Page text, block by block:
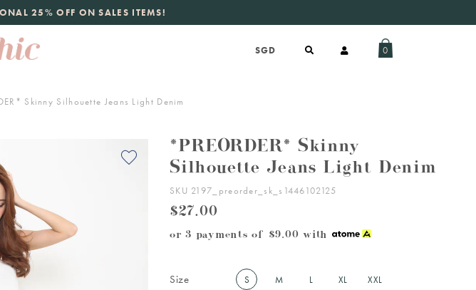
25% OFF ON SALES ITEMS!
prices, 100% authentic.Daily new listings
0
Skinny Silhouette Jeans Light Denim
*PREORDER* Skinny
Silhouette Jeans Light Denim
SKU 2197_preorder_sk_s1446102125
$27.00
or 3 payments of $9.00 with
Size S M L XL XXL